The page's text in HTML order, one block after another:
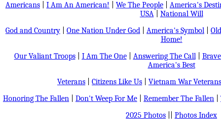
Americans
I Am An American! We The People
America's
USA| National Will
God and Country
One Nation Under God America's Symbol
Home!
Our Valiant Troops| I Am The One| Answering The Call|
America's Best
Veterans
Citizens Like Us
Vietnam War Veterans
Honoring The Fallen
Don't Weep For Me Remember The Fallen
2025 Photos
Photos Index